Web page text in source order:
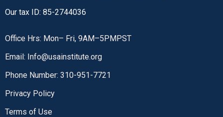
Our tax ID: 85-2744036
Office Hrs: Mon– Fri, 9AM–5PMPST
Email: Info@usainstitute.org
Phone Number: 310-951-7721
Privacy Policy
Terms of Use